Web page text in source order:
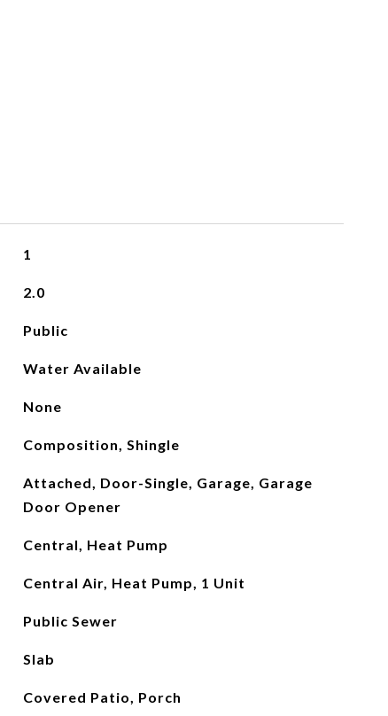
1
2.0
Public
Water Available
None
Composition, Shingle
Attached, Door-Single, Garage, Garage
Door Opener
Central, Heat Pump
Central Air, Heat Pump, 1 Unit
Public Sewer
Slab
Covered Patio, Porch